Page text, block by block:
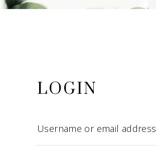
LOGIN
Username or email address